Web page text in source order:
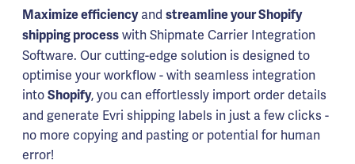
Maximize efficiencyand streamline your Shopify
shipping process with Shipmate Carrier Integration
Software. Our cutting-edge solution is designed to
optimise your workflow - with seamless integration
into Shopify, you can effortlessly import order details
and generate Evri shipping labels in just a few clicks -
no more copying and pasting or potential for human
error!